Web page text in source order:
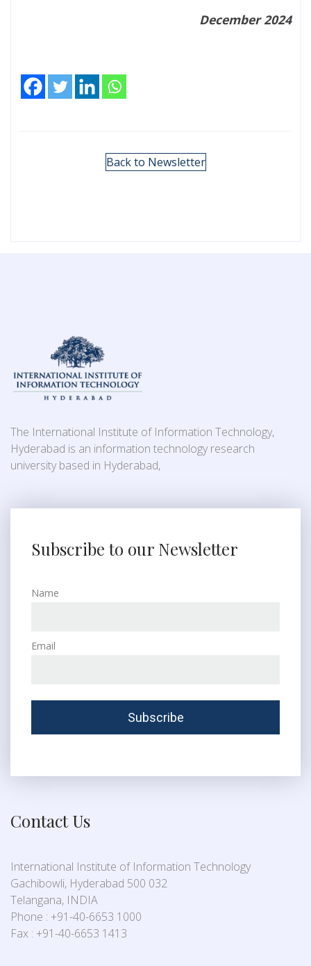
December 2024
Back to Newsletter
The International Institute of Information Technology,
Hyderabad is an information technology research
university based in Hyderabad,
Subscribe to our Newsletter
Name
Email
Contact Us
International Institute of Information Technology
Gachibowli, Hyderabad 500 032
Telangana, INDIA
Phone : +91-40-6653 1000
Fax : +91-40-6653 1413